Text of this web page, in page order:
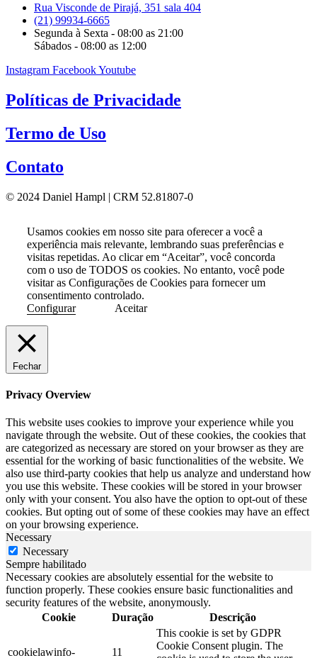
Rua Visconde de Pirajá, 351 sala 404
(21) 99934-6665
Segunda à Sexta - 08:00 as 21:00
Sábados - 08:00 as 12:00
Instagram FacebookYoutube
Políticas de Privacidade
Termo de Uso
Contato
© 2024 Daniel Hampl | CRM 52.81807-0
Usamos cookies em nosso site para oferecer a você a
experiência mais relevante, lembrando suas preferências e
visitas repetidas. Ao clicar em “Aceitar”, você concorda
com o uso de TODOS os cookies. No entanto, você pode
visitar as Configurações de Cookies para fornecer um
consentimento controlado.
Configurar
Aceitar
Fechar
Privacy Overview
This website uses cookies to improve your experience while you
navigate through the website. Out of these cookies, the cookies that
are categorized as necessary are stored on your browser as they are
essential for the working of basic functionalities of the website. We
also use third-party cookies that help us analyze and understand how
you use this website. These cookies will be stored in your browser
only with your consent. You also have the option to opt-out of these
cookies. But opting out of some of these cookies may have an effect
on your browsing experience.
Necessary
Necessary
Sempre habilitado
Necessary cookies are absolutely essential for the website to
function properly. These cookies ensure basic functionalities and
security features of the website, anonymously.
Cookie
Duração Descrição
cookielawinfo- 11
This cookie is set by GDPR
Cookie Consent plugin. The